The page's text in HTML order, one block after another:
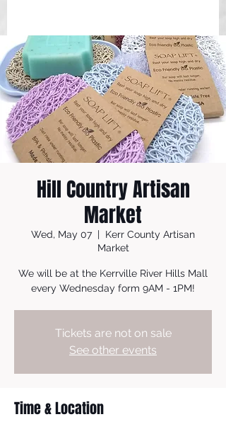
Hill Country Artisan
Market
Wed, May 07
  |
Kerr County Artisan
Market
We will be at the Kerrville River Hills Mall
every Wednesday form 9AM - 1PM!
Tickets are not on sale
See other events
Time & Location